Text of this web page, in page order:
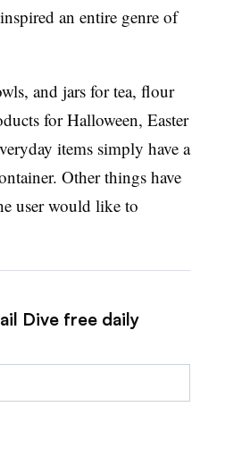
an entire genre of
and jars for tea, flour
for Halloween, Easter
items simply have a
Other things have
user would like to
Dive free daily